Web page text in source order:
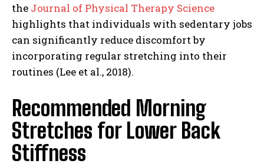
the Journal of Physical Therapy Science
highlights that individuals with sedentary jobs
can significantly reduce discomfort by
incorporating regular stretching into their
routines (Lee et al., 2018).
Recommended Morning
Stretches for Lower Back
Stiffness